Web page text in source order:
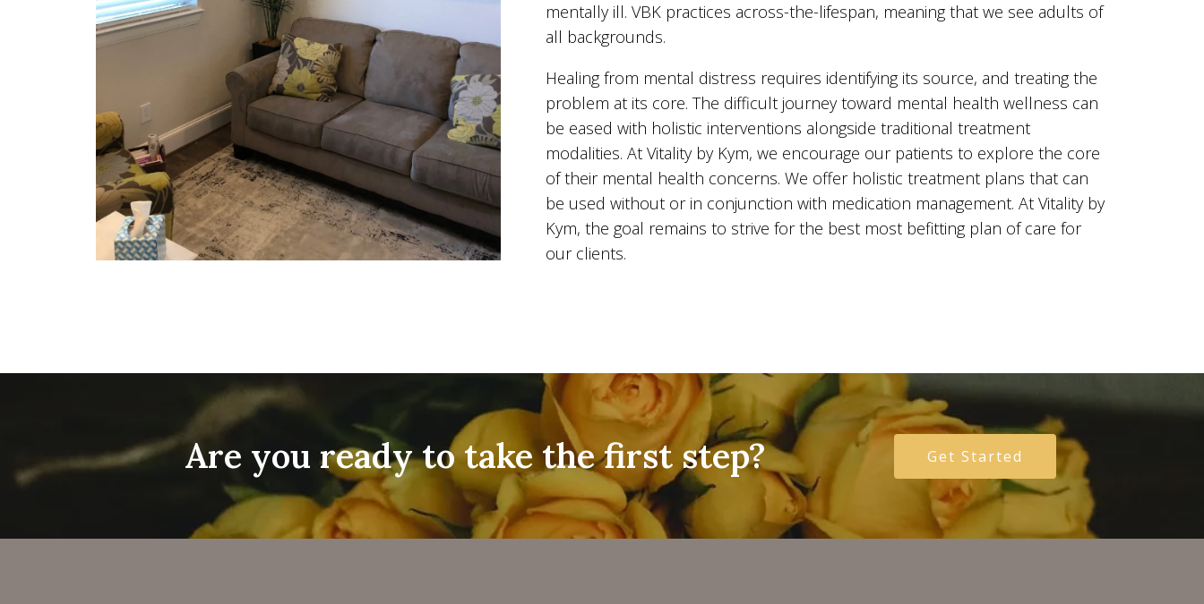
mentally ill. VBK practices across-the-lifespan, meaning that we see adults of
all backgrounds.
Healing from mental distress requires identifying its source, and treating the
problem at its core. The difficult journey toward mental health wellness can
be eased with holistic interventions alongside traditional treatment
modalities. At Vitality by Kym, we encourage our patients to explore the core
of their mental health concerns. We offer holistic treatment plans that can
be used without or in conjunction with medication management. At Vitality by
Kym, the goal remains to strive for the best most befitting plan of care for
our clients.
Are you ready to take the first step? Get Started